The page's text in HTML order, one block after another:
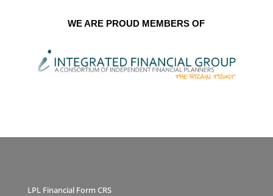
WE ARE PROUD MEMBERS OF
LPL Financial Form CRS